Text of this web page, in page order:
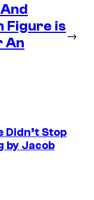
Figure is
An
→
Didn’t Stop
by Jacob